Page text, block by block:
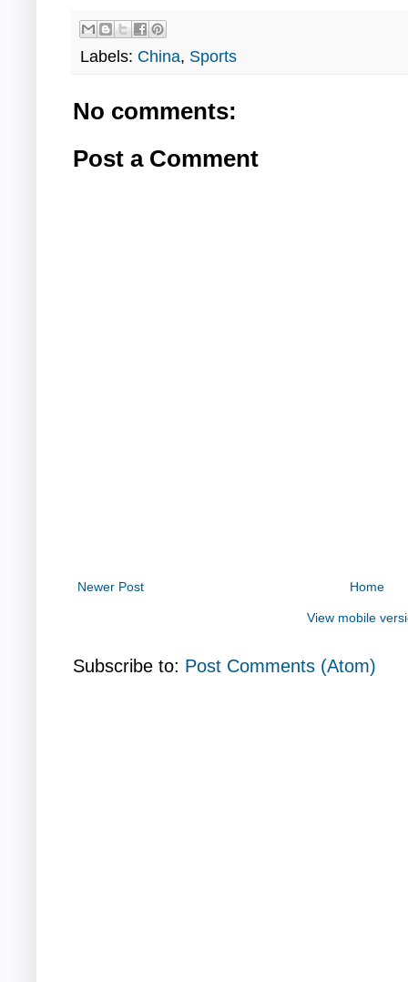
Labels: China, Sports
No comments:
Post a Comment
Newer Post Home
View mobile
Subscribe to: Post Comments (Atom)